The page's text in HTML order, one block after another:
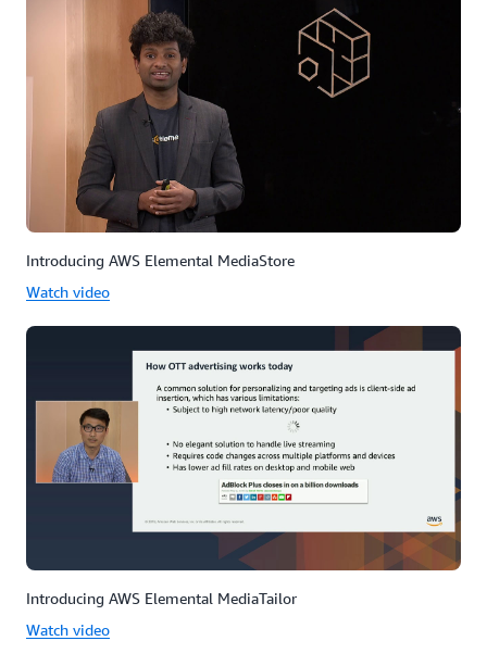
Introducing AWS Elemental MediaStore
Watch video
Introducing AWS Elemental MediaTailor
Watch video